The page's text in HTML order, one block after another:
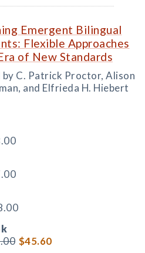
Emergent Bilingual
Flexible Approaches
of New Standards
by C. Patrick Proctor, Alison
and Elfrieda H. Hiebert
$45.60